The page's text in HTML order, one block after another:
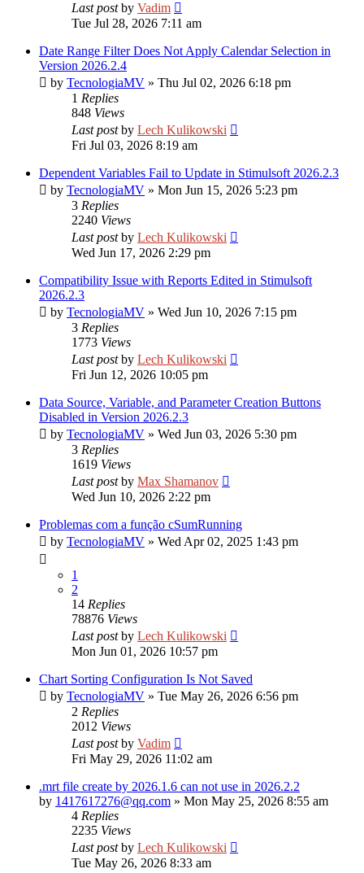
Last postby Vadim
Tue Jul 28, 2026 7:11 am
Date Range Filter Does Not Apply Calendar Selection in
Version 2026.2.4
by TecnologiaMV » Thu Jul 02, 2026 6:18 pm
1 Replies
848 Views
Last postby Lech Kulikowski
Fri Jul 03, 2026 8:19 am
Dependent Variables Fail to Update in Stimulsoft 2026.2.3
by TecnologiaMV » Mon Jun 15, 2026 5:23 pm
3 Replies
2240 Views
Last postby Lech Kulikowski
Wed Jun 17, 2026 2:29 pm
Compatibility Issue with Reports Edited in Stimulsoft
2026.2.3
by TecnologiaMV » Wed Jun 10, 2026 7:15 pm
3 Replies
1773 Views
Last postby Lech Kulikowski
Fri Jun 12, 2026 10:05 pm
Data Source, Variable, and Parameter Creation Buttons
Disabled in Version 2026.2.3
by TecnologiaMV » Wed Jun 03, 2026 5:30 pm
3 Replies
1619 Views
Last postby Max Shamanov
Wed Jun 10, 2026 2:22 pm
Problemas com a função cSumRunning
by TecnologiaMV » Wed Apr 02, 2025 1:43 pm
1
2
14 Replies
78876 Views
Last postby Lech Kulikowski
Mon Jun 01, 2026 10:57 pm
Chart Sorting Configuration Is Not Saved
by TecnologiaMV » Tue May 26, 2026 6:56 pm
2 Replies
2012 Views
Last postby Vadim
Fri May 29, 2026 11:02 am
.mrt file create by 2026.1.6 can not use in 2026.2.2
by 1417617276@qq.com » Mon May 25, 2026 8:55 am
4 Replies
2235 Views
Last postby Lech Kulikowski
Tue May 26, 2026 8:33 am